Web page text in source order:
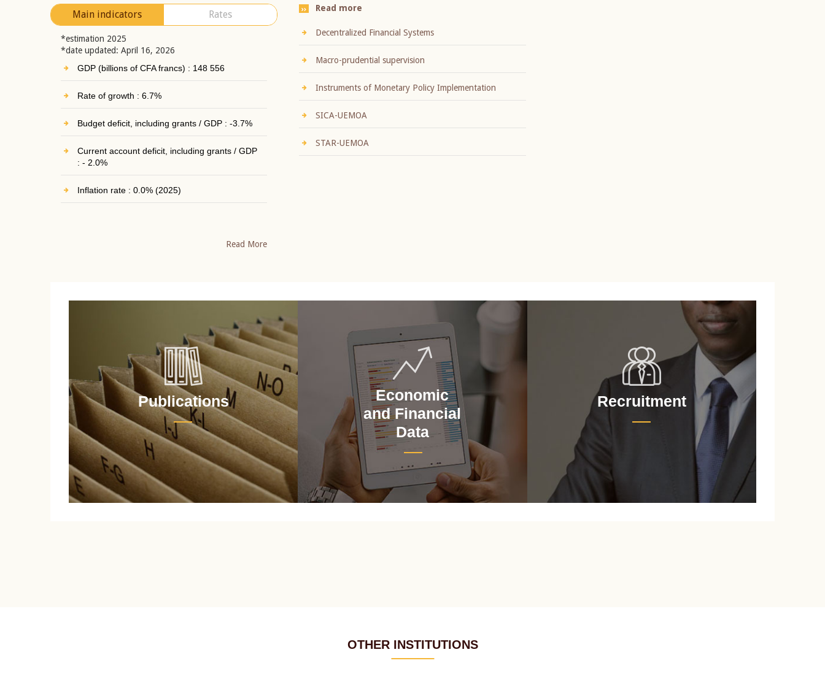
Main indicators Rates
*estimation 2025
*date updated: April 16, 2026
GDP (billions of CFA francs) : 148 556
Rate of growth : 6.7%
Budget deficit, including grants / GDP : -3.7%
Current account deficit, including grants / GDP
: - 2.0%
Inflation rate : 0.0% (2025)
Read More
Read more
Decentralized Financial Systems
Macro-prudential supervision
Instruments of Monetary Policy Implementation
SICA-UEMOA
STAR-UEMOA
Publications
Economic
and Financial
Data
Recruitment
OTHER INSTITUTIONS